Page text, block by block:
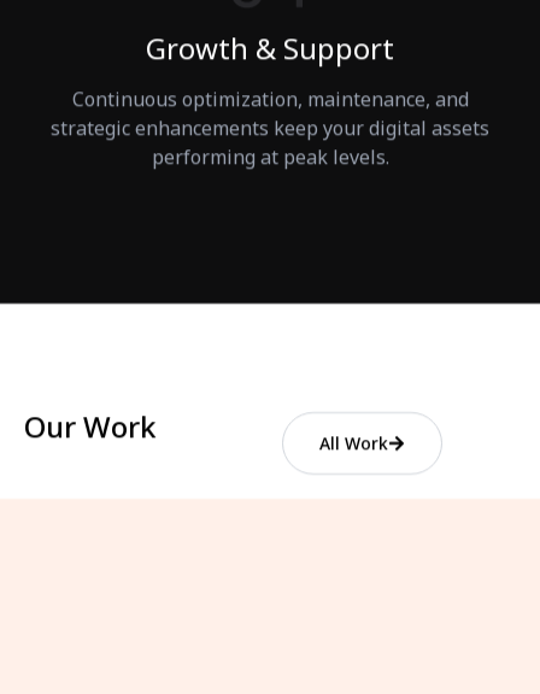
Growth & Support
Continuous optimization, maintenance, and
strategic enhancements keep your digital assets
performing at peak levels.
Our Work All Work